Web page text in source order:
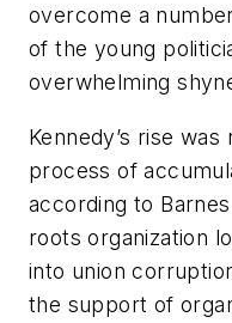
overcome a
of the young
overwhelming
Kennedy’s rise
process of
according to
roots organization
into union
the support of